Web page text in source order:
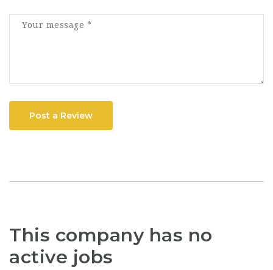
Post a Review
This company has no
active jobs